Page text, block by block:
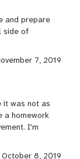
and prepare
side of
7, 2019
it was not as
a homework
I'm
October 8, 2019